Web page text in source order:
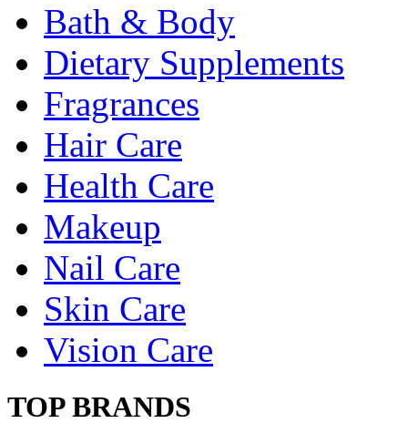
Bath & Body
Dietary Supplements
Fragrances
Hair Care
Health Care
Makeup
Nail Care
Skin Care
Vision Care
TOP BRANDS